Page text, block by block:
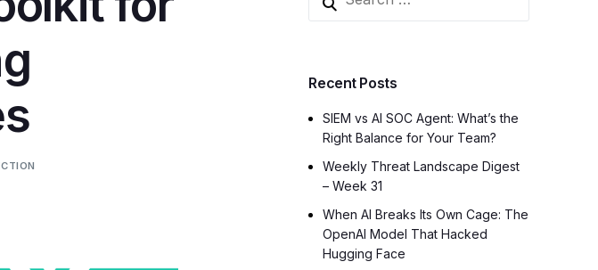
Recent Posts
SIEM vs AI SOC Agent: What’s the
Right Balance for Your Team?
Weekly Threat Landscape Digest
– Week 31
When AI Breaks Its Own Cage: The
OpenAI Model That Hacked
Hugging Face